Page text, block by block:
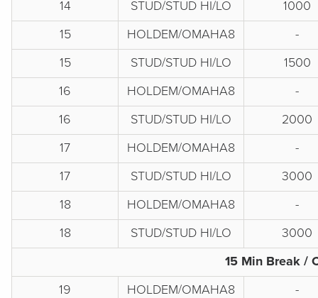
14 STUD/STUD HI/LO
1000
15
HOLDEM/OMAHA8
-
15
STUD/STUD HI/LO
1500
16
HOLDEM/OMAHA8
-
16
STUD/STUD HI/LO
2000
17
HOLDEM/OMAHA8
-
17
STUD/STUD HI/LO
3000
18
HOLDEM/OMAHA8
-
18
STUD/STUD HI/LO
3000
15 Min Break /
19
HOLDEM/OMAHA8
-